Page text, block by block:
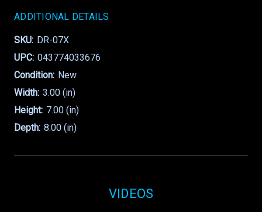
ADDITIONAL DETAILS
SKU: DR-07X
UPC: 043774033676
Condition: New
Width: 3.00 (in)
Height: 7.00 (in)
Depth: 8.00 (in)
VIDEOS